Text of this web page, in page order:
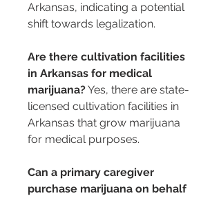
Arkansas, indicating a potential
shift towards legalization.
Are there cultivation facilities
in Arkansas for medical
marijuana? Yes, there are state-
licensed cultivation facilities in
Arkansas that grow marijuana
for medical purposes.
Can a primary caregiver
purchase marijuana on behalf